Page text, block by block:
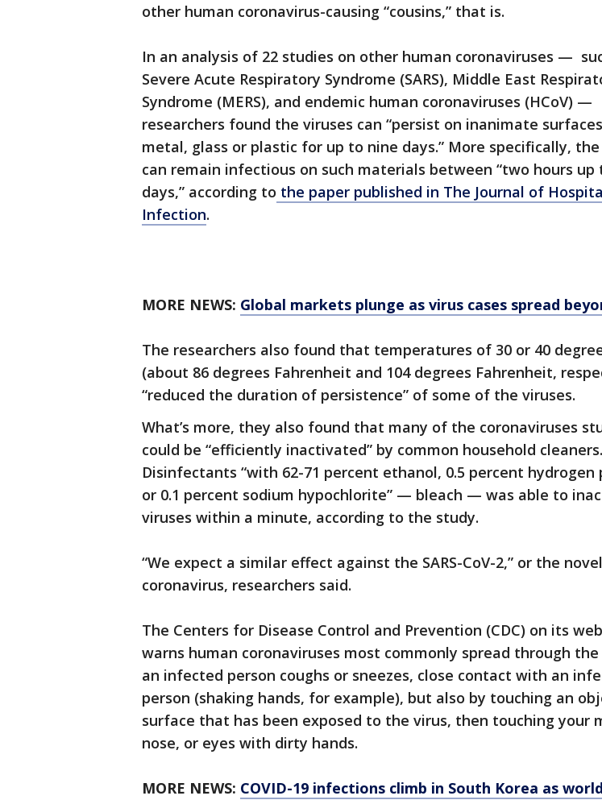
other human coronavirus-causing “cousins,” that is.
In an analysis of 22 studies on other human coronaviruses —
Severe Acute Respiratory Syndrome (SARS), Middle East
Syndrome (MERS), and endemic human coronaviruses (HCoV) —
researchers found the viruses can “persist on inanimate
metal, glass or plastic for up to nine days.” More specifically,
can remain infectious on such materials between “two hours up
days,” according to the paper published in The Journal of
Infection.
MORE NEWS: Global markets plunge as virus cases spread
The researchers also found that temperatures of 30 or 40
(about 86 degrees Fahrenheit and 104 degrees Fahrenheit,
“reduced the duration of persistence” of some of the viruses.
What’s more, they also found that many of the coronaviruses
could be “efficiently inactivated” by common household cleaners.
Disinfectants “with 62-71 percent ethanol, 0.5 percent hydrogen
or 0.1 percent sodium hypochlorite” — bleach — was able to
viruses within a minute, according to the study.
“We expect a similar effect against the SARS-CoV-2,” or the novel
coronavirus, researchers said.
The Centers for Disease Control and Prevention (CDC) on its
warns human coronaviruses most commonly spread through
an infected person coughs or sneezes, close contact with an
person (shaking hands, for example), but also by touching an
surface that has been exposed to the virus, then touching your
nose, or eyes with dirty hands.
MORE NEWS: COVID-19 infections climb in South Korea as